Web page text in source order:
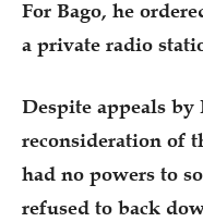
For Bago, he
a private radio
Despite appeals
reconsideration of
had no powers to
refused to back